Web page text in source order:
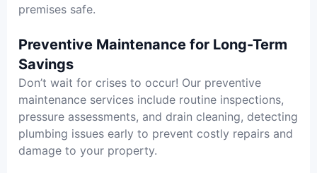
premises safe.
Preventive Maintenance for Long-Term
Savings
Don’t wait for crises to occur! Our preventive
maintenance services include routine inspections,
pressure assessments, and drain cleaning, detecting
plumbing issues early to prevent costly repairs and
damage to your property.